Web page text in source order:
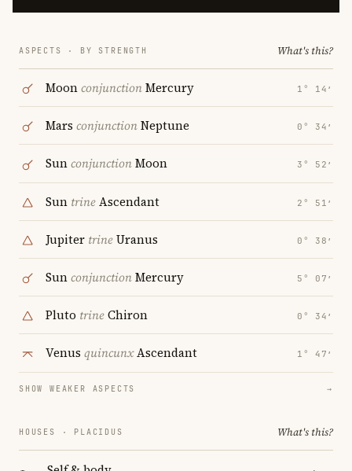
ASPECTS · BY STRENGTH What's this?
MoonconjunctionMercury 1° 14′
Mars conjunctionNeptune 0° 34′
SunconjunctionMoon 3° 52′
Sun trineAscendant 2° 51′
Jupiter trineUranus 0° 38′
SunconjunctionMercury 5° 07′
Pluto trineChiron 0° 34′
Venus quincunxAscendant 1° 47′
SHOW WEAKER ASPECTS →
HOUSES · PLACIDUS What's this?